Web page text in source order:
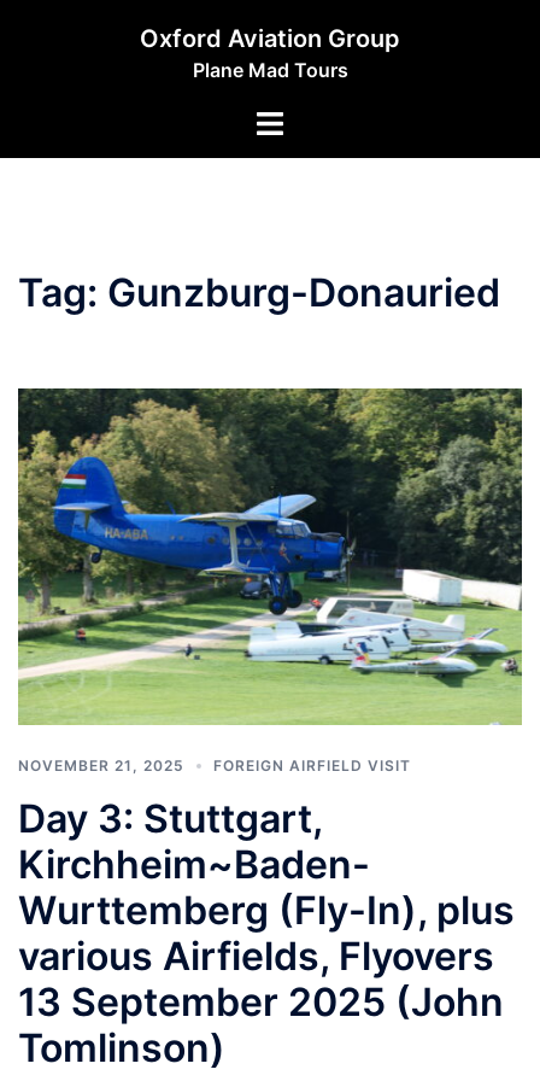
Oxford Aviation Group
Plane Mad Tours
Toggle
Tag: Gunzburg-Donauried
NOVEMBER 21, 2025 FOREIGN AIRFIELD VISIT
Day 3: Stuttgart,
Kirchheim~Baden-
Wurttemberg (Fly-In), plus
various Airfields, Flyovers
13 September 2025 (John
Tomlinson)